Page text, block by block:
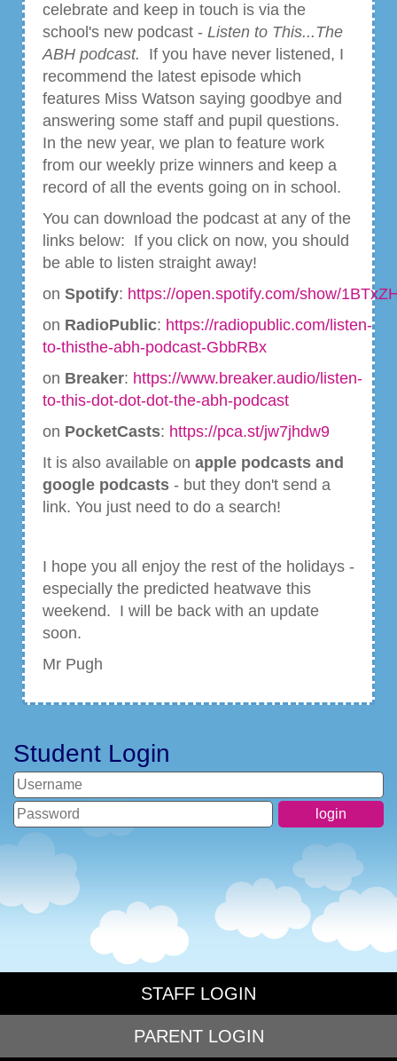
celebrate and keep in touch is via the
school's new podcast - Listen to This...The
ABH podcast. If you have never listened, I
recommend the latest episode which
features Miss Watson saying goodbye and
answering some staff and pupil questions.
In the new year, we plan to feature work
from our weekly prize winners and keep a
record of all the events going on in school.
You can download the podcast at any of the
links below: If you click on now, you should
be able to listen straight away!
on Spotify: https://open.spotify.com/show/
on RadioPublic: https://radiopublic.com/listen-
to-thisthe-abh-podcast-GbbRBx
on Breaker: https://www.breaker.audio/listen-
to-this-dot-dot-dot-the-abh-podcast
on PocketCasts: https://pca.st/jw7jhdw9
It is also available on apple podcasts and
google podcasts - but they don't send a
link. You just need to do a search!
I hope you all enjoy the rest of the holidays -
especially the predicted heatwave this
weekend. I will be back with an update
soon.
Mr Pugh
Student Login
STAFF LOGIN
PARENT LOGIN